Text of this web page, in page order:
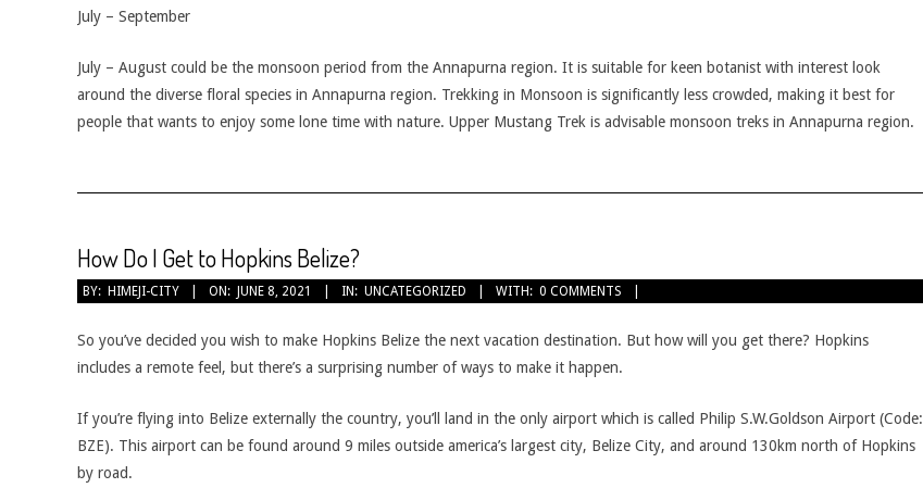
July – September
July – August could be the monsoon period from the Annapurna region. It is suitable for keen botanist with interest look
around the diverse floral species in Annapurna region. Trekking in Monsoon is significantly less crowded, making it best for
people that wants to enjoy some lone time with nature. Upper Mustang Trek is advisable monsoon treks in Annapurna region.
How Do I Get to Hopkins Belize?
2021-
08
BY: HIMEJI-CITY ON: JUNE 8, 2021 IN: UNCATEGORIZED WITH: 0 COMMENTS
So you’ve decided you wish to make Hopkins Belize the next vacation destination. But how will you get there? Hopkins
includes a remote feel, but there’s a surprising number of ways to make it happen.
If you’re flying into Belize externally the country, you’ll land in the only airport which is called Philip S.W.Goldson Airport (Code:
BZE). This airport can be found around 9 miles outside america’s largest city, Belize City, and around 130km north of Hopkins
by road.